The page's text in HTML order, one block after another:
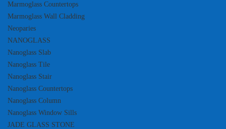
Marmoglass Countertops
Marmoglass Wall Cladding
Neoparies
NANOGLASS
Nanoglass Slab
Nanoglass Tile
Nanoglass Stair
Nanoglass Countertops
Nanoglass Column
Nanoglass Window Sills
JADE GLASS STONE